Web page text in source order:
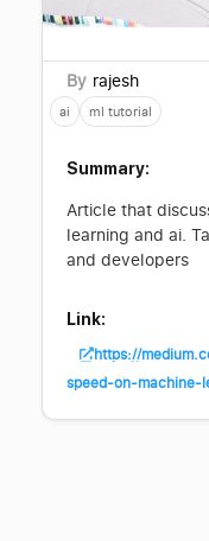
By rajesh
ai ml tutorial
Summary:
Article that
learning and ai.
and developers
Link:
https://
speed-on-